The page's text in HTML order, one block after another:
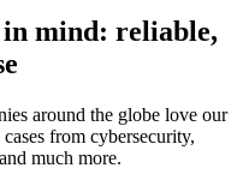
mind: reliable,
around the globe love our
from cybersecurity,
much more.